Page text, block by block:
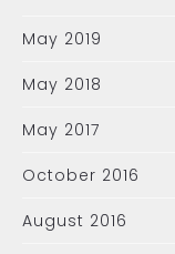
May 2019
May 2018
May 2017
October 2016
August 2016